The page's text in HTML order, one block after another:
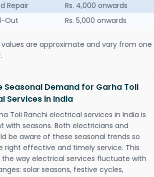
Repair
Rs. 4,000 onwards
Out
Rs. 5,000 onwards
are approximate and vary from one
Demand for Garha Toli
Services in India
Toli Ranchi electrical services in India is
with seasons. Both electricians and
be aware of these seasonal trends so
right effective and timely service. This
the way electrical services fluctuate with
solar seasons, festive cycles,